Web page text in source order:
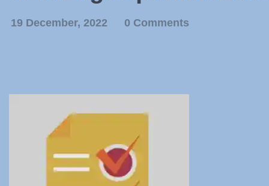
19 December, 2022 0 Comments